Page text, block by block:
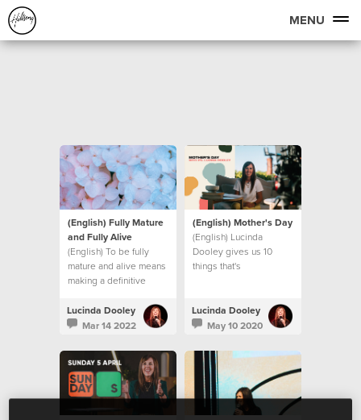
MENU
(English) Fully Mature
and Fully Alive
(English) To be fully
mature and alive means
making a definitive
new levels of maturity.
Let’s look at what that
Lucinda Dooley
Mar 14 2022
(English) Mother's Day
(English) Lucinda
Dooley gives us 10
things that's
times we find ourselves
in.
Lucinda Dooley
May 10 2020